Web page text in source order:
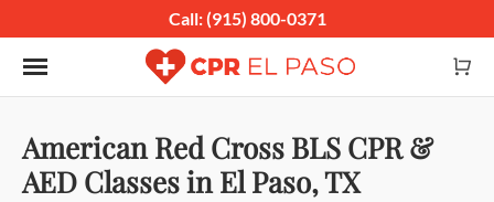
Call: (915) 800-0371
Toggle navigation
American Red Cross BLS CPR &
AED Classes in El Paso, TX